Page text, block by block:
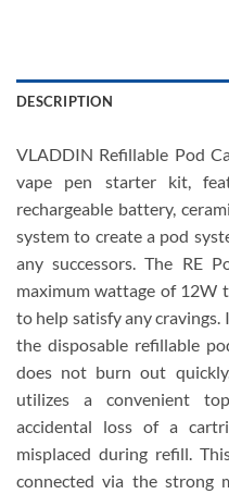
DESCRIPTION
VLADDIN Refillable Pod
vape pen starter kit,
rechargeable battery,
system to create a pod
any successors. The RE
maximum wattage of 12W
to help satisfy any
the disposable refillable
does not burn out
utilizes a convenient
accidental loss of a
misplaced during refill.
connected via the strong